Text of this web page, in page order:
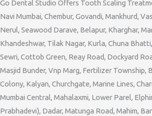
Go Dental Studio Offers Tooth Scaling
Navi Mumbai, Chembur, Govandi, Mankhurd,
Nerul, Seawood Darave, Belapur, Kharghar,
Khandeshwar, Tilak Nagar, Kurla, Chuna
Sewri, Cottob Green, Reay Road, Dockyard
Masjid Bunder, Vnp Marg, Fertilizer Township,
Colony, Kalyan, Churchgate, Marine Lines,
Mumbai Central, Mahalaxmi, Lower Parel,
Prabhadevi), Dadar, Matunga Road, Mahim,